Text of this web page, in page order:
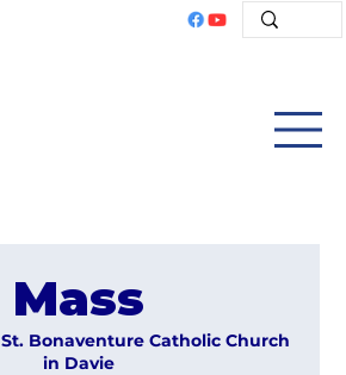
Mass
St. Bonaventure Catholic Church
in Davie